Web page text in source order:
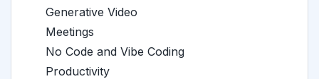
Generative Video
Meetings
No Code and Vibe Coding
Productivity